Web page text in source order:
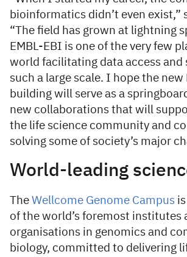
bioinformatics didn’t even exist,”
“The field has grown at lightning
EMBL-EBI is one of the very few
world facilitating data access and
such a large scale. I hope the new
building will serve as a
new collaborations that will
the life science community and
solving some of society’s major
World-leading
The Wellcome Genome Campus
of the world’s foremost institutes
organisations in genomics and
biology, committed to delivering